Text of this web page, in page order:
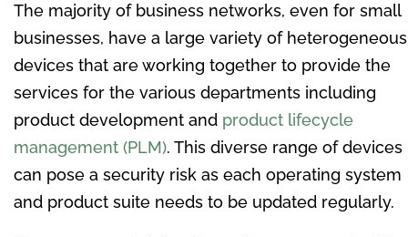
The majority of business networks, even for small
businesses, have a large variety of heterogeneous
devices that are working together to provide the
services for the various departments including
product development and product lifecycle
management (PLM). This diverse range of devices
can pose a security risk as each operating system
and product suite needs to be updated regularly.